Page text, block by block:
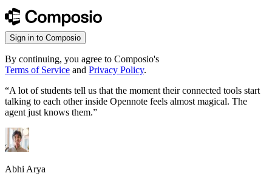
Sign in to Composio
By continuing, you agree to Composio's
Terms of Service and Privacy Policy.
“A lot of students tell us that the moment their connected tools start
talking to each other inside Opennote feels almost magical. The
agent just knows them.”
Abhi Arya